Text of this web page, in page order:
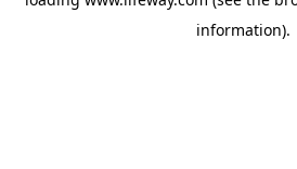
information).